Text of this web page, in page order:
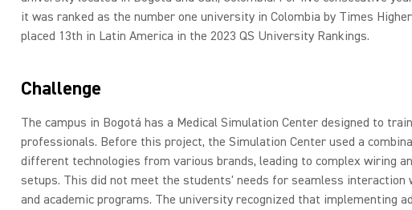
it was ranked as the number one university in Colombia by Times
placed 13th in Latin America in the 2023 QS University Rankings.
Challenge
The campus in Bogotá has a Medical Simulation Center designed to
professionals. Before this project, the Simulation Center used a
different technologies from various brands, leading to complex wiring
setups. This did not meet the students' needs for seamless interaction
and academic programs. The university recognized that implementing